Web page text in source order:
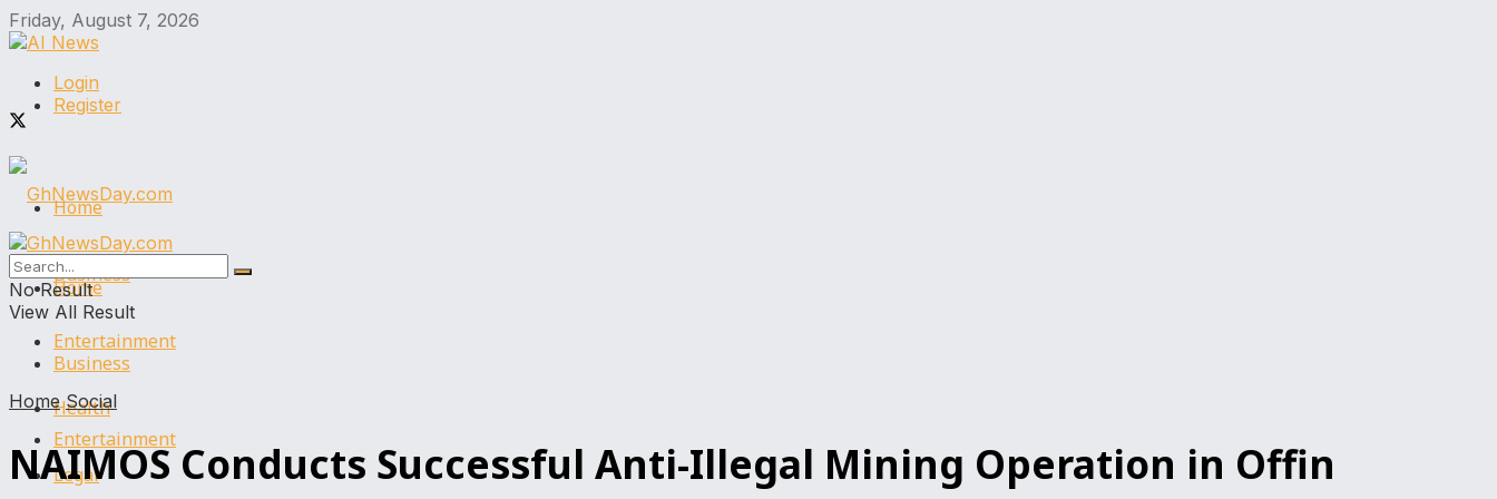
Friday, August 7, 2026
Login
Register
Home
Business
Entertainment
Health
Legal
Home
Business
Entertainment
No Result
View All Result
Home Social
NAIMOS Conducts Successful Anti-Illegal Mining Operation in Offin